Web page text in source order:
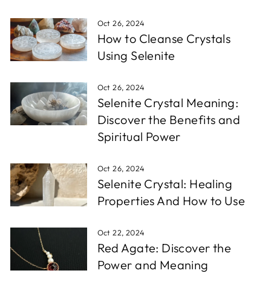
Oct 26, 2024
How to Cleanse Crystals
Using Selenite
Oct 26, 2024
Selenite Crystal Meaning:
Discover the Benefits and
Spiritual Power
Oct 26, 2024
Selenite Crystal: Healing
Properties And How to Use
Oct 22, 2024
Red Agate: Discover the
Power and Meaning